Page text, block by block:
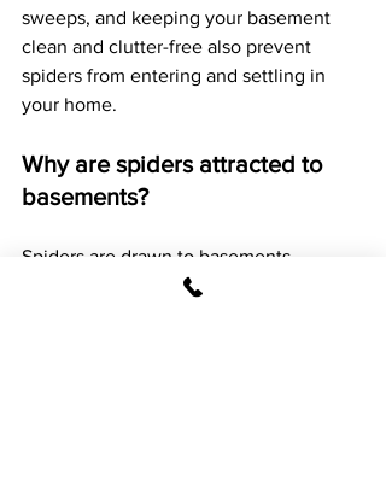
sweeps, and keeping your basement
clean and clutter-free also prevent
spiders from entering and settling in
your home.
Why are spiders attracted to
basements?
Spiders are drawn to basements
primarily because these areas tend to